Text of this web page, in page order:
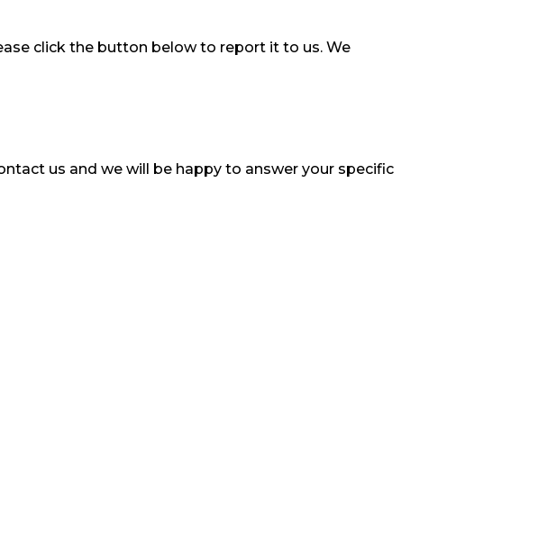
click the button below to report it to us. We
us and we will be happy to answer your specific